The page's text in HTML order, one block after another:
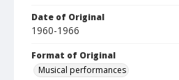
Date of Original
1960-1966
Format of Original
Musical performances